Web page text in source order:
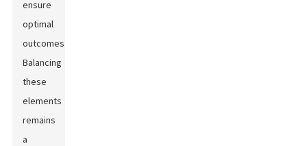
ensure
optimal
outcomes.
Balancing
these
elements
remains
a